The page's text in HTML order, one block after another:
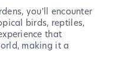
you'll encounter
birds, reptiles,
that
making it a